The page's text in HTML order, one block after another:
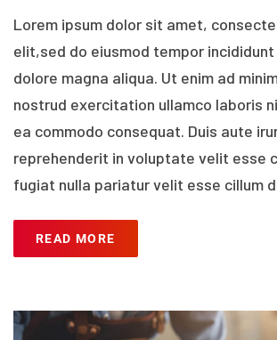
Lorem ipsum dolor sit amet,
elit,sed do eiusmod tempor
dolore magna aliqua. Ut enim ad
nostrud exercitation ullamco laboris
ea commodo consequat. Duis aute
reprehenderit in voluptate velit esse
fugiat nulla pariatur velit esse cillum
READ MORE